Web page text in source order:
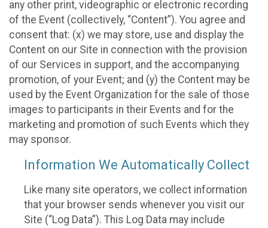
any other print, videographic or electronic recording
of the Event (collectively, “Content”). You agree and
consent that: (x) we may store, use and display the
Content on our Site in connection with the provision
of our Services in support, and the accompanying
promotion, of your Event; and (y) the Content may be
used by the Event Organization for the sale of those
images to participants in their Events and for the
marketing and promotion of such Events which they
may sponsor.
Information We Automatically Collect
Like many site operators, we collect information
that your browser sends whenever you visit our
Site (“Log Data”). This Log Data may include